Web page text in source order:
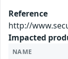
Reference
http://
Impacted
NAME